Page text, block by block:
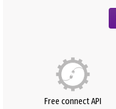
Free connect API